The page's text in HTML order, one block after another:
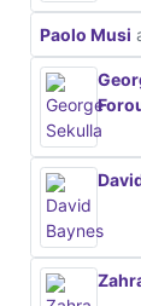
Paolo Musi